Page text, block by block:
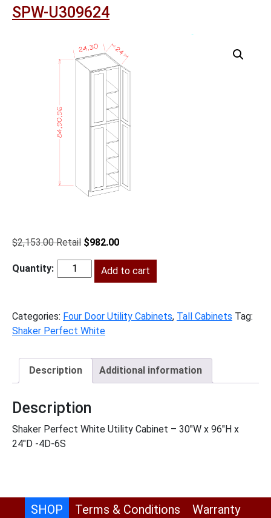
SPW-U309624
$2,153.00
Original
was:
$2,153.00.
$982.00Current
is:
$982.00.
SPW-
Add to cart
Categories: Four Door Utility Cabinets, Tall Cabinets Tag:
Shaker Perfect White
Description Additional information
Description
Shaker Perfect White Utility Cabinet – 30″W x 96″H x
24″D -4D-6S
SHOP Terms & Conditions Warranty